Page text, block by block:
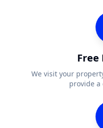
Free
We visit your
provide